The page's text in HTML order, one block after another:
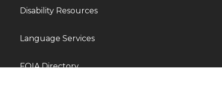
Disability Resources
Language Services
FOIA Directory